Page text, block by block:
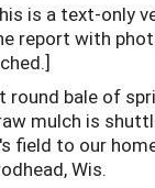
is a text-only
report with
round bale of
mulch is
field to our
Wis.